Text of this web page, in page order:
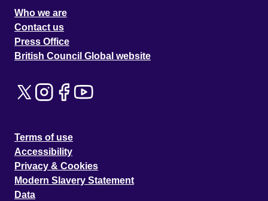
Who we are
Contact us
Press Office
British Council Global website
Terms of use
Accessibility
Privacy & Cookies
Modern Slavery Statement
Data